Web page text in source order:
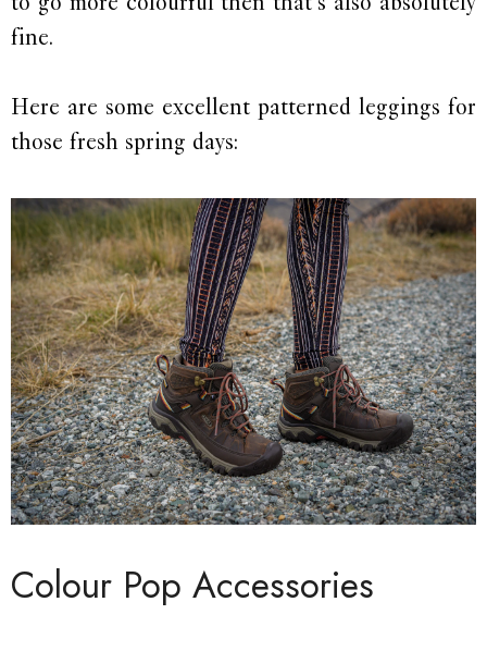
fine.
Here are some excellent patterned leggings for
those fresh spring days:
Colour Pop Accessories